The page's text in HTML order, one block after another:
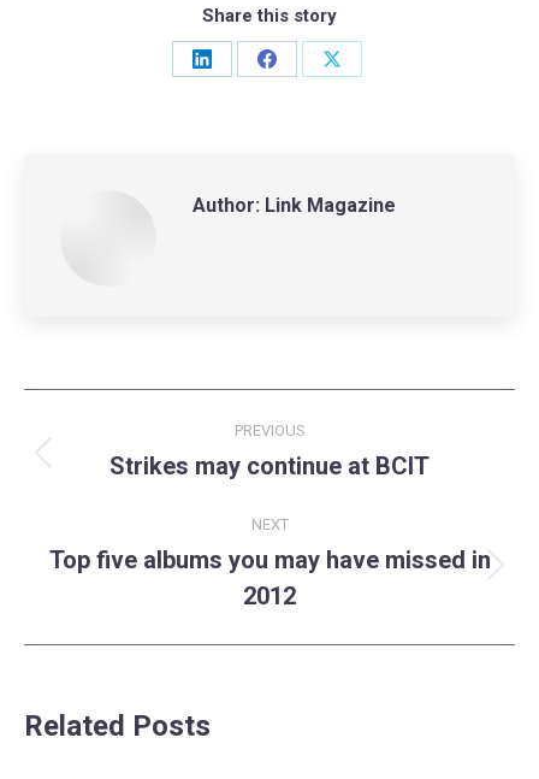
Share this story
Share
Share
Share
Author: Link Magazine
navigation
PREVIOUS
Previous
Strikes may continue at BCIT
NEXT
post:
Top five albums you may have missed in
2012
Related Posts